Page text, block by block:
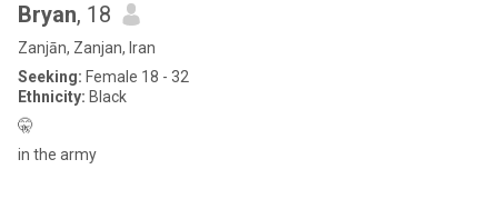
Bryan, 18
Zanjān, Zanjan, Iran
Seeking: Female 18 - 32
Ethnicity: Black
🤫
in the army